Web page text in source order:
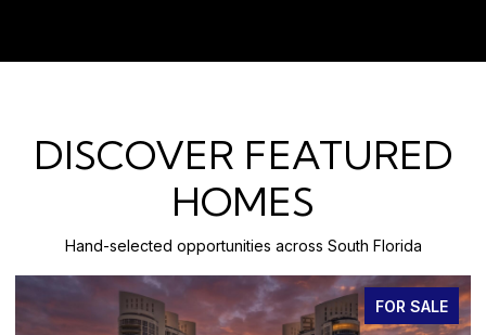
DISCOVER FEATURED
HOMES
Hand-selected opportunities across South Florida
FOR SALE